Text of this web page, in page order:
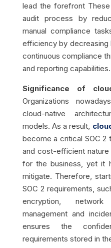
lead the forefront
audit process by
manual compliance
efficiency by decreasing
continuous compliance
and reporting capabilities.
Significance of
Organizations
cloud-native
models. As a result,
become a critical SOC 2
and cost-efficient
for the business, yet it
mitigate. Therefore,
SOC 2 requirements,
encryption,
management and
ensures the
requirements stored in